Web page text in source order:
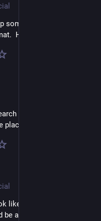
someone who i want to
Help!!!
box. Give it a second
for search results.
like.  Sorry for sounding
a magnifying glass. Oh